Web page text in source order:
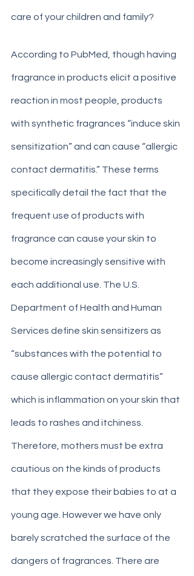
care of your children and family?
According to PubMed, though having
fragrance in products elicit a positive
reaction in most people, products
with synthetic fragrances “induce skin
sensitization” and can cause “allergic
contact dermatitis.” These terms
specifically detail the fact that the
frequent use of products with
fragrance can cause your skin to
become increasingly sensitive with
each additional use. The U.S.
Department of Health and Human
Services define skin sensitizers as
“substances with the potential to
cause allergic contact dermatitis”
which is inflammation on your skin that
leads to rashes and itchiness.
Therefore, mothers must be extra
cautious on the kinds of products
that they expose their babies to at a
young age. However we have only
barely scratched the surface of the
dangers of fragrances. There are